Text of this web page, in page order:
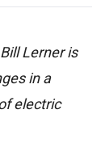
Lerner is
in a
electric